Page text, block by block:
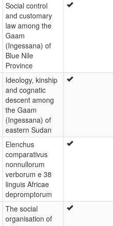
Social control
and customary
law among the
Gaam
(Ingessana) of
Blue Nile
Province
Ideology, kinship
and cognatic
descent among
the Gaam
(Ingessana) of
eastern Sudan
Elenchus
comparativus
nonnullorum
verborum e 38
linguis Africae
depromptorum
The social
organisation of